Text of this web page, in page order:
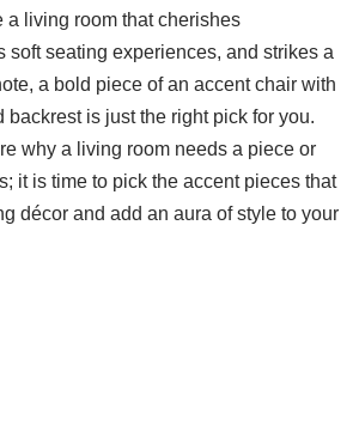
a living room that cherishes
soft seating experiences, and strikes a
a bold piece of an accent chair with
backrest is just the right pick for you.
why a living room needs a piece or
it is time to pick the accent pieces that
décor and add an aura of style to your